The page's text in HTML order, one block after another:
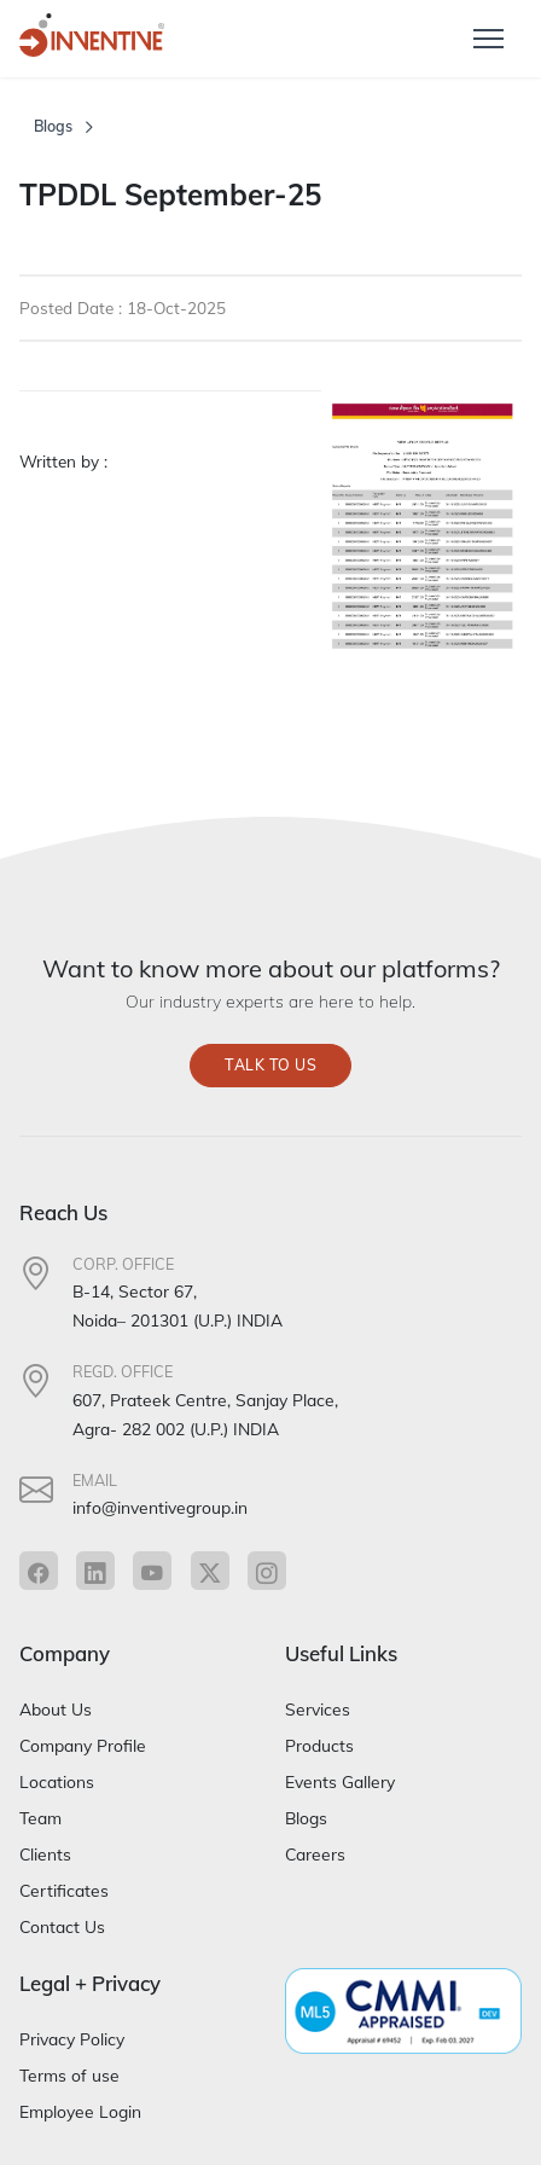
Blogs
TPDDL September-25
Posted Date : 18-Oct-2025
Written by :
Want to know more about our platforms?
Our industry experts are here to help.
TALK TO US
Reach Us
CORP. OFFICE
B-14, Sector 67,
Noida– 201301 (U.P.) INDIA
REGD. OFFICE
607, Prateek Centre, Sanjay Place,
Agra- 282 002 (U.P.) INDIA
EMAIL
info@inventivegroup.in
Company
About Us
Company Profile
Locations
Team
Clients
Certificates
Contact Us
Useful Links
Services
Products
Events Gallery
Blogs
Careers
Legal + Privacy
Privacy Policy
Terms of use
Employee Login